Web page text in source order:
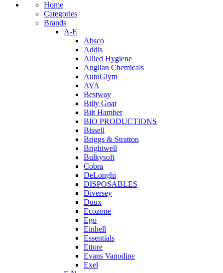
Home
Categories
Brands
A-E
Absco
Addis
Allied Hygiene
Anglian Chemicals
AutoGlym
AVA
Bestway
Billy Goat
Bilt Hamber
BIO PRODUCTIONS
Bissell
Briggs & Stratton
Brightwell
Bulkysoft
Cobra
DeLonghi
DISPOSABLES
Diversey
Duux
Ecozone
Ego
Einhell
Essentials
Ettore
Evans Vanodine
Exel